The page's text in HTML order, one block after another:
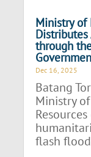
Ministry of
through
Dec 16, 2025
Batang
Ministry
flash